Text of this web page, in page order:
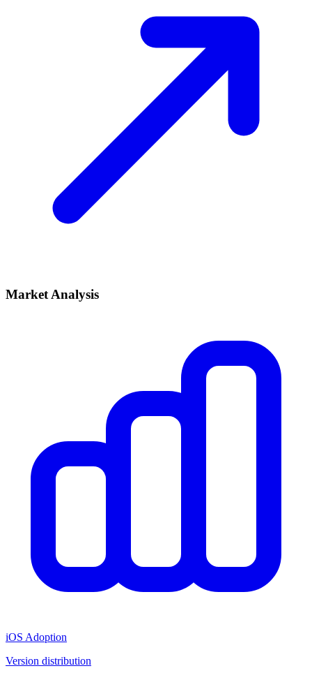
Market Analysis
iOS Adoption
Version distribution